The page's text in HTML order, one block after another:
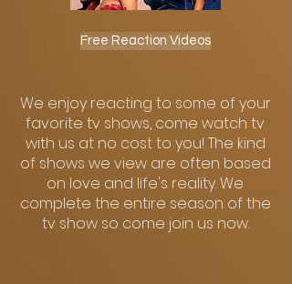
Free Reaction Videos
We enjoy reacting to some of your
favorite tv shows, come watch tv
with us at no cost to you! The kind
of shows we view are often based
on love and life's reality. We
complete the entire season of the
tv show so come join us now.